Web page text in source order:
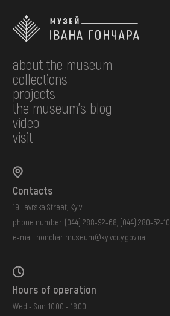
about the museum
collections
projects
the museum's blog
video
visit
Contacts
19 Lavrska Street, Kyiv
phone number: (044) 288-92-68 (044) 280-52-10
e-mail: honchar.museum@kyivcity.gov.ua
Hours of operation
Wed - Sun: 10:00 - 18:00